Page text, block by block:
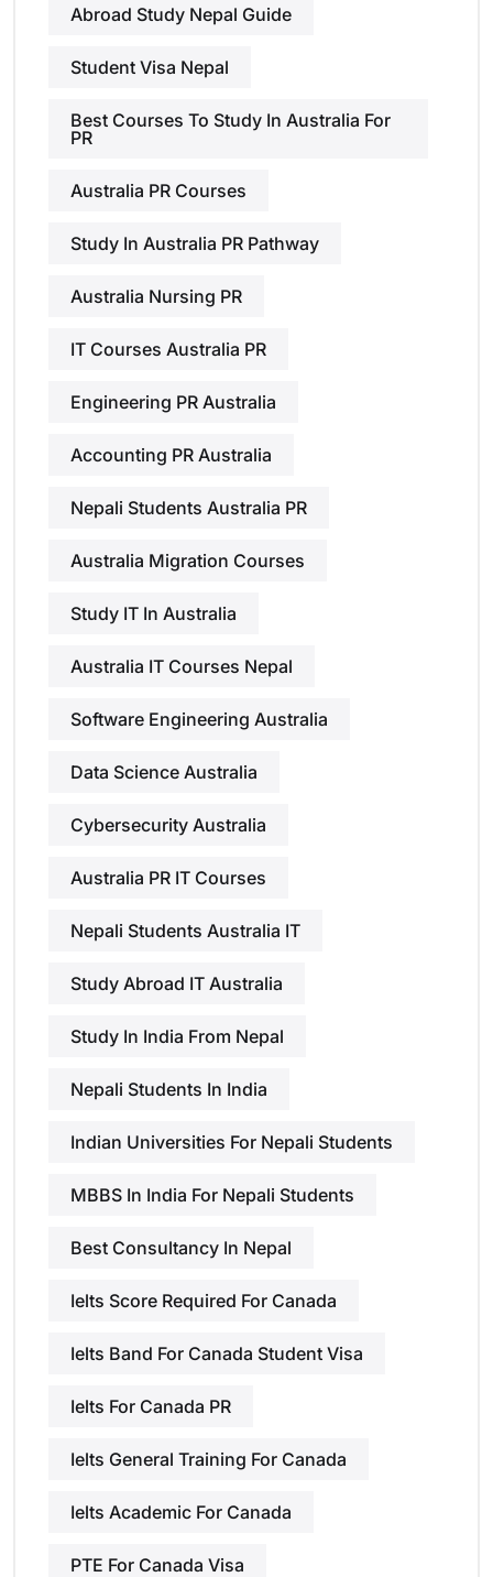
Abroad Study Nepal Guide
Student Visa Nepal
Best Courses To Study In Australia For
PR
Australia PR Courses
Study In Australia PR Pathway
Australia Nursing PR
IT Courses Australia PR
Engineering PR Australia
Accounting PR Australia
Nepali Students Australia PR
Australia Migration Courses
Study IT In Australia
Australia IT Courses Nepal
Software Engineering Australia
Data Science Australia
Cybersecurity Australia
Australia PR IT Courses
Nepali Students Australia IT
Study Abroad IT Australia
Study In India From Nepal
Nepali Students In India
Indian Universities For Nepali Students
MBBS In India For Nepali Students
Best Consultancy In Nepal
Ielts Score Required For Canada
Ielts Band For Canada Student Visa
Ielts For Canada PR
Ielts General Training For Canada
Ielts Academic For Canada
PTE For Canada Visa